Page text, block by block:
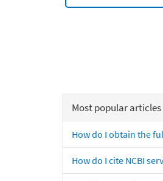
Most popular articles
How do I obtain the
How do I cite NCBI